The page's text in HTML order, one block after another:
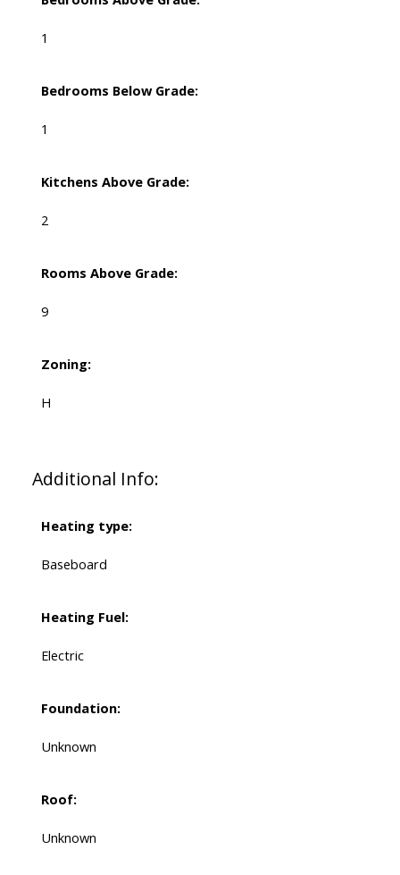
1
Bedrooms Below Grade:
1
Kitchens Above Grade:
2
Rooms Above Grade:
9
Zoning:
H
Additional Info:
Heating type:
Baseboard
Heating Fuel:
Electric
Foundation:
Unknown
Roof:
Unknown